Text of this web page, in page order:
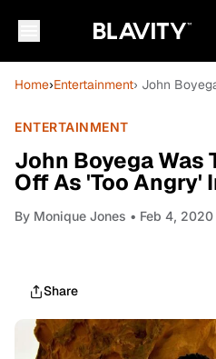
Home›Entertainment› John
ENTERTAINMENT
John Boyega Was
Off As 'Too Angry'
By Monique Jones • Feb 4, 2020
Share